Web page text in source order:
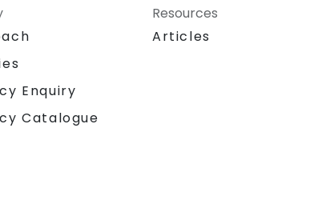
Enquiry
Catalogue
Resources
Articles